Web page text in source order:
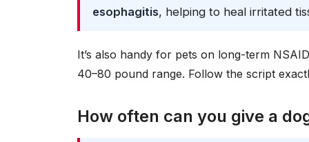
esophagitis, helping to heal irritated
It’s also handy for pets on long-term
40–80 pound range. Follow the script
How often can you give a